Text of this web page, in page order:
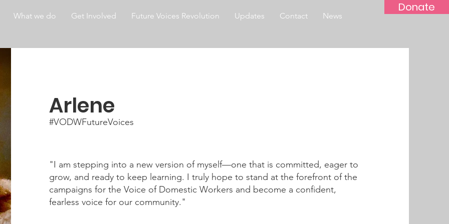
Donate
What we do Get Involved Future Voices Revolution Updates Contact News
Arlene
#VODWFutureVoices
"I am stepping into a new version of myself—one that is committed, eager to
grow, and ready to keep learning. I truly hope to stand at the forefront of the
campaigns for the Voice of Domestic Workers and become a confident,
fearless voice for our community."